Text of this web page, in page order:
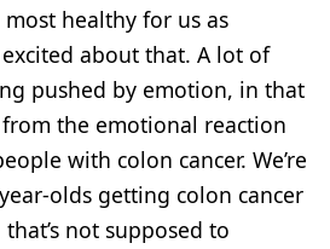
healthy for us as
excited about that. A lot of
pushed by emotion, in that
the emotional reaction
with colon cancer. We’re
olds getting colon cancer
not supposed to